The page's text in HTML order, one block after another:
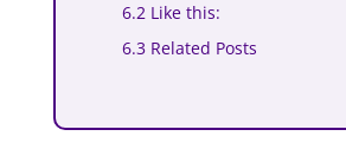
6.2 Like this:
6.3 Related Posts